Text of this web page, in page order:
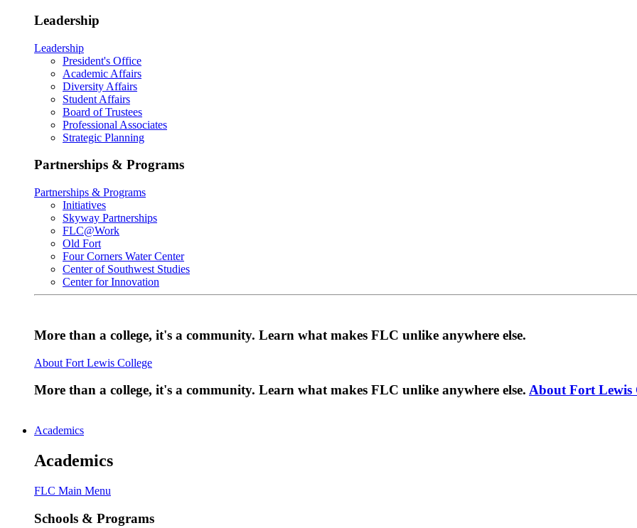
Leadership
Leadership
President's Office
Academic Affairs
Diversity Affairs
Student Affairs
Board of Trustees
Professional Associates
Strategic Planning
Partnerships & Programs
Partnerships & Programs
Initiatives
Skyway Partnerships
FLC@Work
Old Fort
Four Corners Water Center
Center of Southwest Studies
Center for Innovation
More than a college, it's a community. Learn what makes FLC unlike anywhere else.
About Fort Lewis College
More than a college, it's a community. Learn what makes FLC unlike anywhere else. About Fort Lewis
Academics
Academics
FLC Main Menu
Schools & Programs